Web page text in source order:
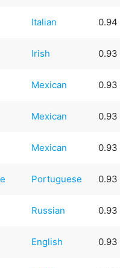
Italian 0.94
Irish 0.93
Mexican 0.93
Mexican 0.93
Mexican 0.93
Portuguese 0.93
Russian 0.93
English 0.93